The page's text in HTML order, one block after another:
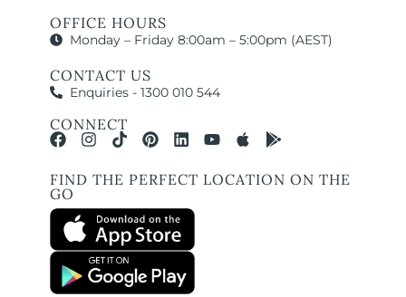
OFFICE HOURS
Monday – Friday 8:00am – 5:00pm (AEST)
CONTACT US
Enquiries - 1300 010 544
CONNECT
FIND THE PERFECT LOCATION ON THE
GO